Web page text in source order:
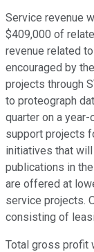
Service revenue
$409,000 of
revenue related
encouraged by
projects through
to proteograph
quarter on a
support projects
initiatives that
publications in
are offered at
service projects.
consisting of
Total gross profit